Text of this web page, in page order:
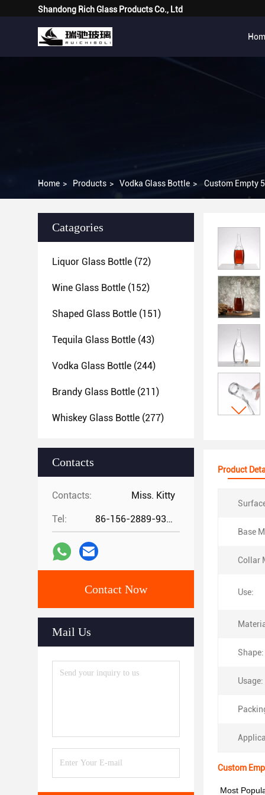
Shandong Rich Glass Products Co., Ltd
Home > Products > Vodka Glass Bottle > Custom Empty
Catagories
Liquor Glass Bottle (72)
Wine Glass Bottle (152)
Shaped Glass Bottle (151)
Tequila Glass Bottle (43)
Vodka Glass Bottle (244)
Brandy Glass Bottle (211)
Whiskey Glass Bottle (277)
Contacts
Contacts: Miss. Kitty
Tel: 86-156-2889-9325
Contact Now
Mail Us
Product
Base
Collar
Use:
Shape:
Usage:
Custom
Most